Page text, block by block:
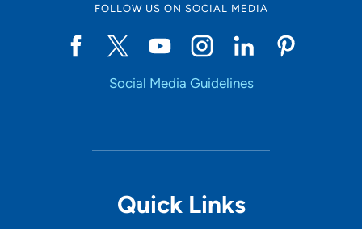
FOLLOW US ON SOCIAL MEDIA
Social Media Guidelines
Quick Links